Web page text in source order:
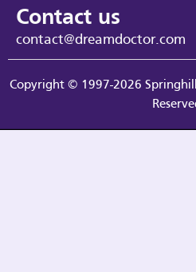
Contact us
contact@dreamdoctor.com
Copyright © 1997-2026